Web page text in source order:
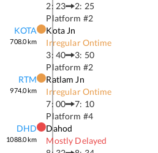
2: 23
2: 25
Platform #2
KOTA
708.0km
Kota Jn
Irregular Ontime
3: 40
3: 50
Platform #2
RTM
974.0km
Ratlam Jn
Irregular Ontime
7: 00
7: 10
Platform #4
DHD
1088.0km
Dahod
Mostly Delayed